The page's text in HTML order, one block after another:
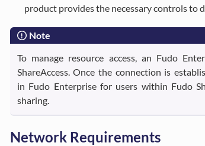
product provides the necessary controls to
Note
To manage resource access, an Fudo
ShareAccess. Once the connection is
in Fudo Enterprise for users within Fudo
sharing.
Network Requirements